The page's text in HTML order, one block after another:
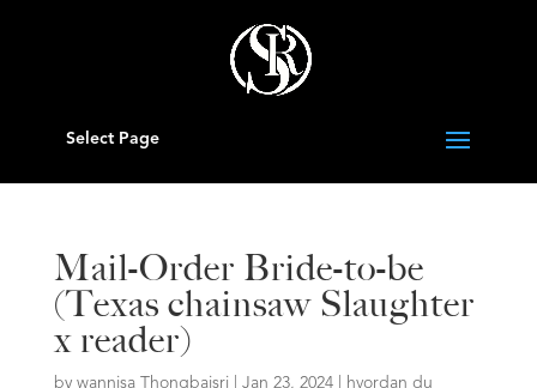
Select Page
Mail-Order Bride-to-be
(Texas chainsaw Slaughter
x reader)
by wannisa Thongbaisri Jan 23, 2024|
hvordan du